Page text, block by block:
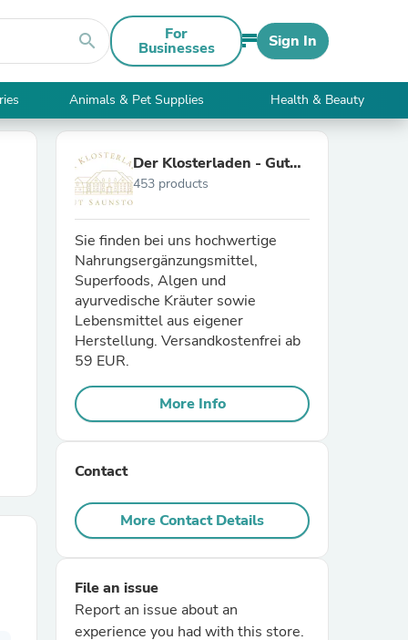
search For
Businesses Sign In
Animals & Pet Supplies Health & Beauty
Der Klosterladen - Gut
Saunstorf
453 products
Sie finden bei uns hochwertige
Nahrungsergänzungsmittel,
Superfoods, Algen und
ayurvedische Kräuter sowie
Lebensmittel aus eigener
Herstellung. Versandkostenfrei ab
59 EUR.
More Info
Contact
More Contact Details
File an issue
Report an issue about an
experience you had with this store.